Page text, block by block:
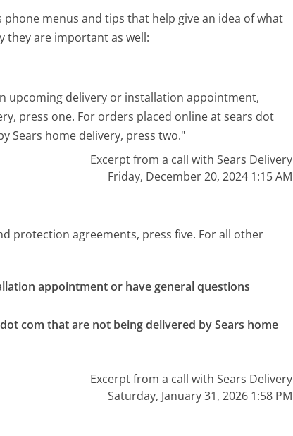
menus and tips that help give an idea of what
they are important as well:
upcoming delivery or installation appointment,
press one. For orders placed online at sears dot
Sears home delivery, press two."
Excerpt from a call with Sears Delivery
Friday, December 20, 2024 1:15 AM
protection agreements, press five. For all other
appointment or have general questions
com that are not being delivered by Sears home
Excerpt from a call with Sears Delivery
Saturday, January 31, 2026 1:58 PM